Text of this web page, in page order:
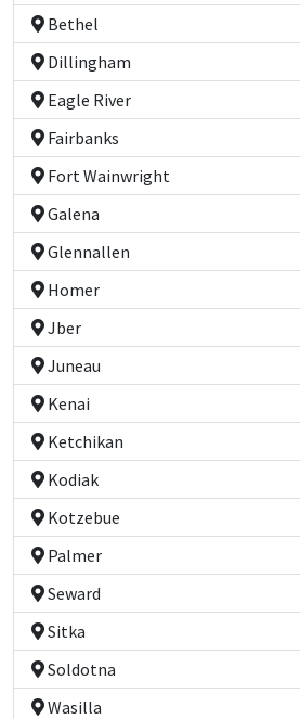
Bethel
Dillingham
Eagle River
Fairbanks
Fort Wainwright
Galena
Glennallen
Homer
Jber
Juneau
Kenai
Ketchikan
Kodiak
Kotzebue
Palmer
Seward
Sitka
Soldotna
Wasilla